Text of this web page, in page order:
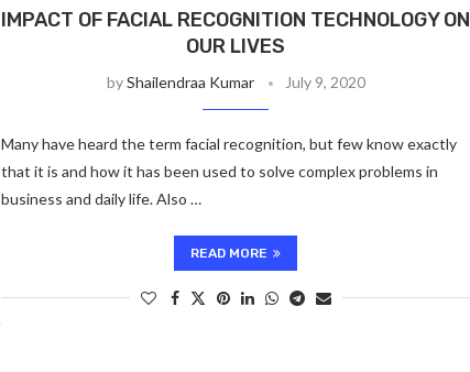
IMPACT OF FACIAL RECOGNITION TECHNOLOGY ON
OUR LIVES
byShailendraa Kumar July 9, 2020
Many have heard the term facial recognition, but few know exactly
that it is and how it has been used to solve complex problems in
business and daily life. Also …
READ MORE